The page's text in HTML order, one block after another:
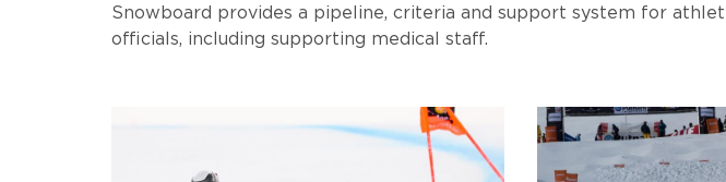
Snowboard provides a pipeline, criteria and support system for
officials, including supporting medical staff.